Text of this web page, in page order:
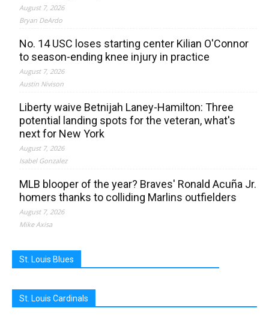
August 7, 2026
Bryan DeArdo
No. 14 USC loses starting center Kilian O'Connor
to season-ending knee injury in practice
August 7, 2026
Austin Nivison
Liberty waive Betnijah Laney-Hamilton: Three
potential landing spots for the veteran, what's
next for New York
August 7, 2026
Isabel Gonzalez
MLB blooper of the year? Braves' Ronald Acuña Jr.
homers thanks to colliding Marlins outfielders
August 7, 2026
Mike Axisa
St. Louis Blues
St. Louis Cardinals